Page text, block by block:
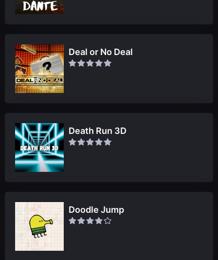
Deal or No Deal
Death Run 3D
Doodle Jump